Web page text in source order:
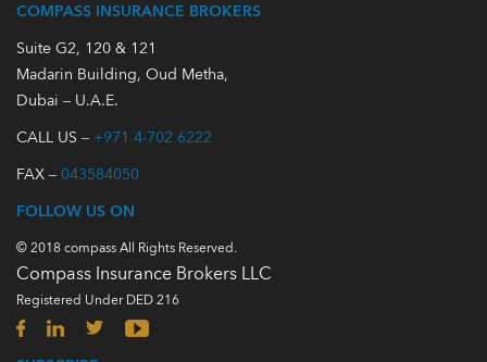
COMPASS INSURANCE BROKERS
Suite G2, 120 & 121
Madarin Building, Oud Metha,
Dubai – U.A.E.
CALL US – +971 4-702 6222
FAX – 043584050
FOLLOW US ON
© 2018 compass All Rights Reserved.
Compass Insurance Brokers LLC
Registered Under DED 216